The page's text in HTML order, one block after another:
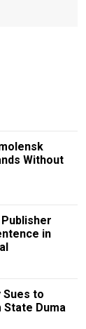
Without
in
Sues to
State Duma